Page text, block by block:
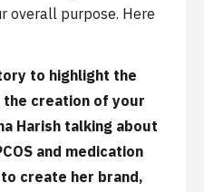
overall purpose. Here
to highlight the
creation of your
Harish talking about
and medication
create her brand,